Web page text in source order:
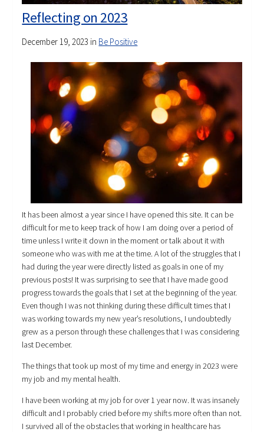
Reflecting on 2023
December 19, 2023 in Be Positive
It has been almost a year since I have opened this site. It can be
difficult for me to keep track of how I am doing over a period of
time unless I write it down in the moment or talk about it with
someone who was with me at the time. A lot of the struggles that I
had during the year were directly listed as goals in one of my
previous posts! It was surprising to see that I have made good
progress towards the goals that I set at the beginning of the year.
Even though I was not thinking during these difficult times that I
was working towards my new year’s resolutions, I undoubtedly
grew as a person through these challenges that I was considering
last December.
The things that took up most of my time and energy in 2023 were
my job and my mental health.
I have been working at my job for over 1 year now. It was insanely
difficult and I probably cried before my shifts more often than not.
I survived all of the obstacles that working in healthcare has